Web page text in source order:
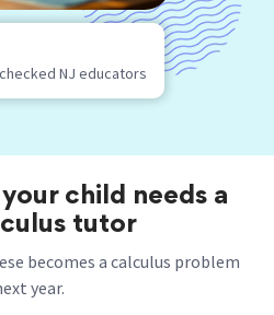
NJ educators
child needs a
tutor
becomes a calculus problem
year.